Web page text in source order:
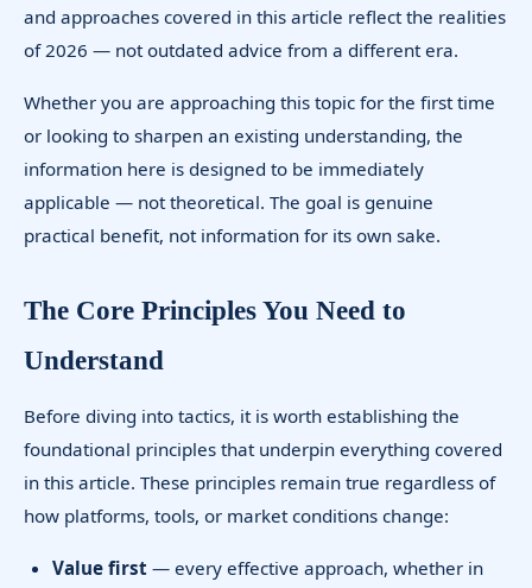
and approaches covered in this article reflect the realities
of 2026 — not outdated advice from a different era.
Whether you are approaching this topic for the first time
or looking to sharpen an existing understanding, the
information here is designed to be immediately
applicable — not theoretical. The goal is genuine
practical benefit, not information for its own sake.
The Core Principles You Need to
Understand
Before diving into tactics, it is worth establishing the
foundational principles that underpin everything covered
in this article. These principles remain true regardless of
how platforms, tools, or market conditions change:
Value first — every effective approach, whether in